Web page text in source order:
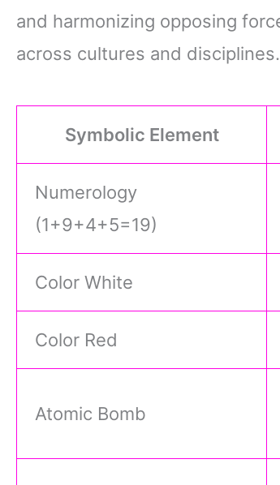
and harmonizing opposing
across cultures and disciplines.
Symbolic Element
Numerology
(1+9+4+5=19)
Color White
Color Red
Atomic Bomb